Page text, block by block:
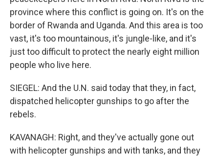
province where this conflict is going on. It's on the
border of Rwanda and Uganda. And this area is too
vast, it's too mountainous, it's jungle-like, and it's
just too difficult to protect the nearly eight million
people who live here.
SIEGEL: And the U.N. said today that they, in fact,
dispatched helicopter gunships to go after the
rebels.
KAVANAGH: Right, and they've actually gone out
with helicopter gunships and with tanks, and they